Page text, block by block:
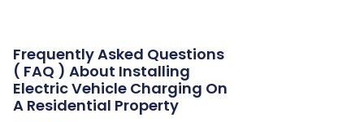
Frequently Asked Questions
( FAQ ) About Installing
Electric Vehicle Charging On
A Residential Property